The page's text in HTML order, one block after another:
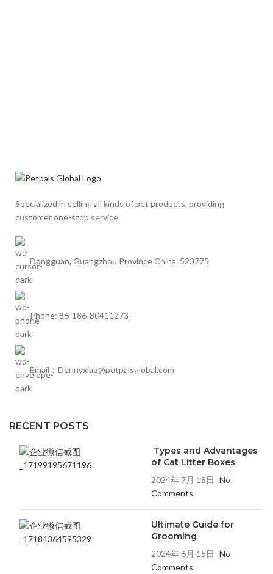
Specialized in selling all kinds of pet products, providing
customer one-stop service
Dongguan, Guangzhou Province China. 523775
Phone: 86-186-80411273
Email：Dennyxiao@petpalsglobal.com
RECENT POSTS
Types and Advantages
of Cat Litter Boxes
2024年 7月 18日 No
Comments
Ultimate Guide for
Grooming
2024年 6月 15日 No
Comments